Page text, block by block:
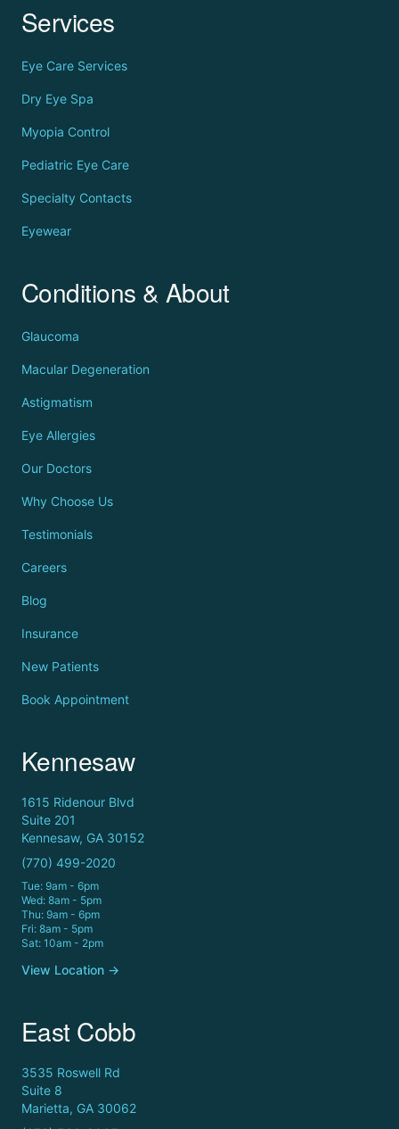
Services
Eye Care Services
Dry Eye Spa
Myopia Control
Pediatric Eye Care
Specialty Contacts
Eyewear
Conditions & About
Glaucoma
Macular Degeneration
Astigmatism
Eye Allergies
Our Doctors
Why Choose Us
Testimonials
Careers
Blog
Insurance
New Patients
Book Appointment
Kennesaw
1615 Ridenour Blvd
Suite 201
Kennesaw, GA 30152
(770) 499-2020
Tue: 9am - 6pm
Wed: 8am - 5pm
Thu: 9am - 6pm
Fri: 8am - 5pm
Sat: 10am - 2pm
View Location →
East Cobb
3535 Roswell Rd
Suite 8
Marietta, GA 30062